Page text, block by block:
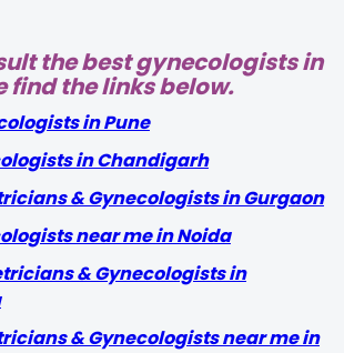
the best gynecologists in
find the links below.
in Pune
in Chandigarh
& Gynecologists in Gurgaon
near me in Noida
& Gynecologists in
& Gynecologists near me in